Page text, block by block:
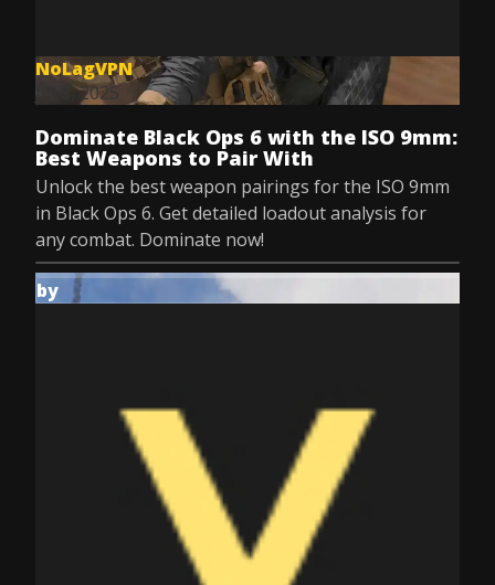
NoLagVPN
Jul 8, 2025
Dominate Black Ops 6 with the ISO 9mm:
Best Weapons to Pair With
Unlock the best weapon pairings for the ISO 9mm
in Black Ops 6. Get detailed loadout analysis for
any combat. Dominate now!
by